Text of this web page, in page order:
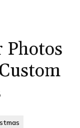
Photos